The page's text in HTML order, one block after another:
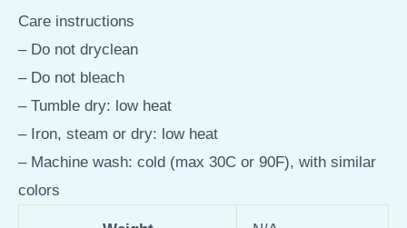
Care instructions
– Do not dryclean
– Do not bleach
– Tumble dry: low heat
– Iron, steam or dry: low heat
– Machine wash: cold (max 30C or 90F), with similar
colors